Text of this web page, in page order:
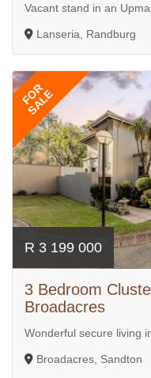
Vacant stand in an
Lanseria, Randburg
FOR
SALE
R 3 199 000
3 Bedroom
Broadacres
Wonderful secure living
Broadacres, Sandton